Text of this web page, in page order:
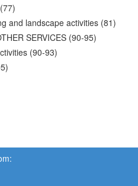
and landscape activities (81)
SERVICES (90-95)
(90-93)